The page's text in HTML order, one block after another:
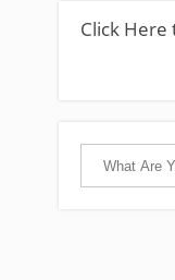
Click Here